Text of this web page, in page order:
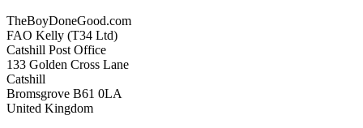
TheBoyDoneGood.com
FAO Kelly (T34 Ltd)
Catshill Post Office
133 Golden Cross Lane
Catshill
Bromsgrove B61 0LA
United Kingdom